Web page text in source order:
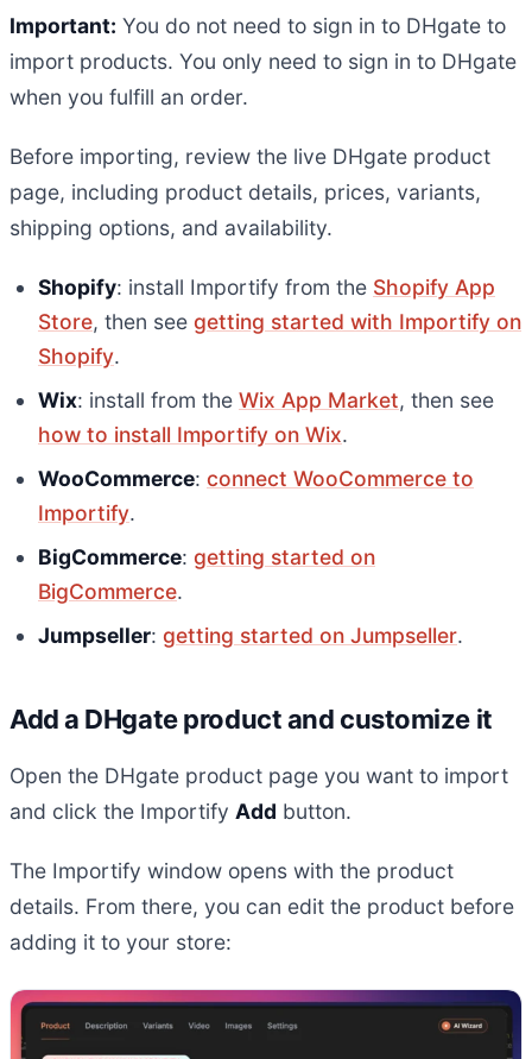
Important: You do not need to sign in to DHgate to
import products. You only need to sign in to DHgate
when you fulfill an order.
Before importing, review the live DHgate product
page, including product details, prices, variants,
shipping options, and availability.
Shopify: install Importify from the Shopify App
Store, then see getting started with Importify on
Shopify.
Wix: install from the Wix App Market, then see
how to install Importify on Wix.
WooCommerce: connect WooCommerce to
Importify.
BigCommerce: getting started on
BigCommerce.
Jumpseller: getting started on Jumpseller.
Add a DHgate product and customize it
Open the DHgate product page you want to import
and click the Importify Add button.
The Importify window opens with the product
details. From there, you can edit the product before
adding it to your store: